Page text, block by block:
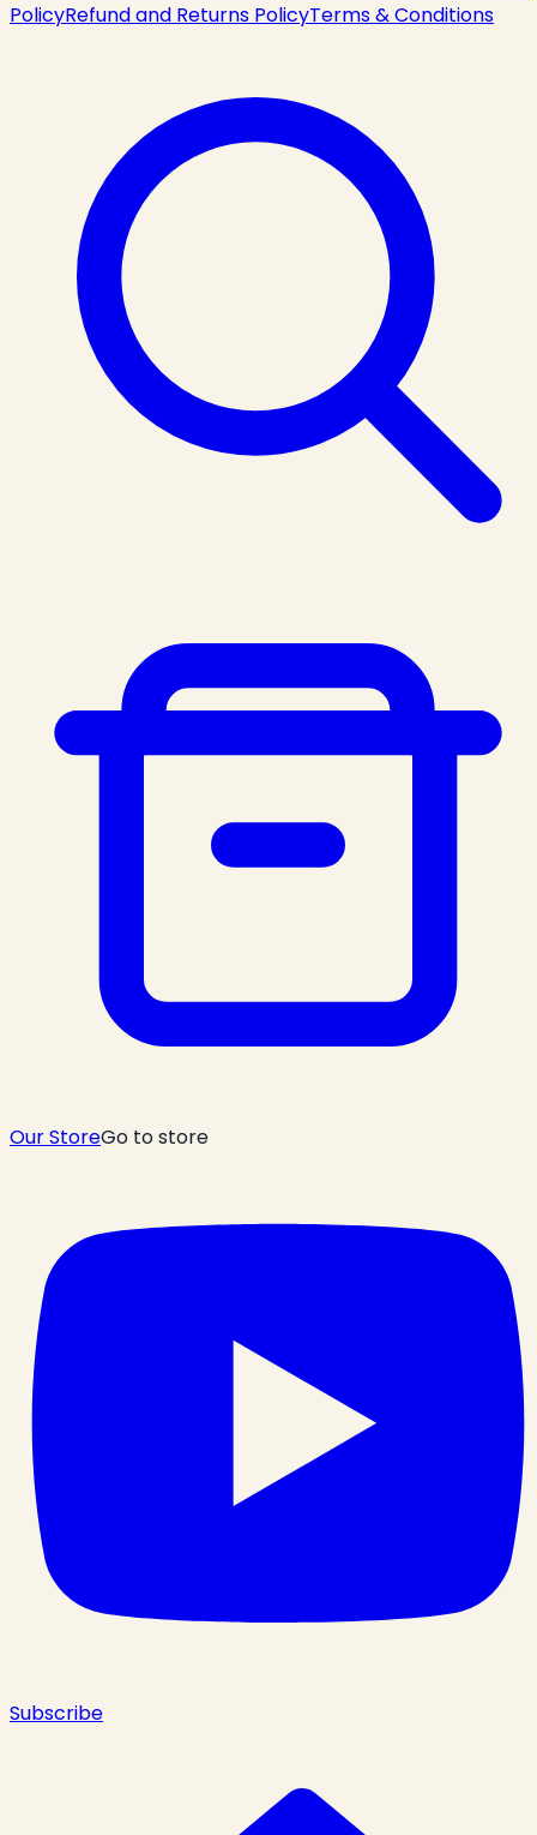
PolicyRefund and Returns PolicyTerms & Conditions
Our StoreGo to store
Subscribe